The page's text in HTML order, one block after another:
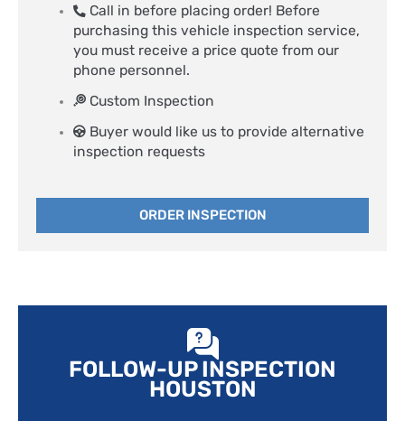
Call in before placing order! Before
purchasing this vehicle inspection service,
you must receive a price quote from our
phone personnel.
Custom Inspection
Buyer would like us to provide alternative
inspection requests
ORDER INSPECTION
FOLLOW-UP INSPECTION
HOUSTON